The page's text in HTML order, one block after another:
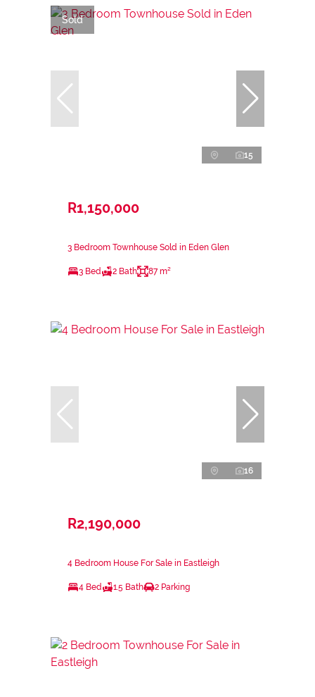
Sold
15
R1,150,000
3 Bedroom Townhouse Sold in Eden Glen
3 Bed 2 Bath 87 m²
16
R2,190,000
4 Bedroom House For Sale in Eastleigh
4 Bed 1.5 Bath 2 Parking